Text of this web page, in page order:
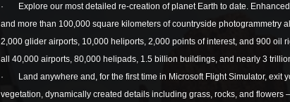
· Explore our most detailed re-creation of planet Earth to date.
and more than 100,000 square kilometers of countryside
2,000 glider airports, 10,000 heliports, 2,000 points of interest, and 900
all 40,000 airports, 80,000 helipads, 1.5 billion buildings, and nearly 3
· Land anywhere and, for the first time in Microsoft Flight Simulator, exit
vegetation, dynamically created details including grass, rocks, and flowers